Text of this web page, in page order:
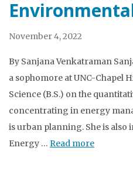
November 4, 2022
By Sanjana Venkatraman
a sophomore at UNC-Chapel
Science (B.S.) on the
concentrating in energy
is urban planning. She is also
Energy … Read more